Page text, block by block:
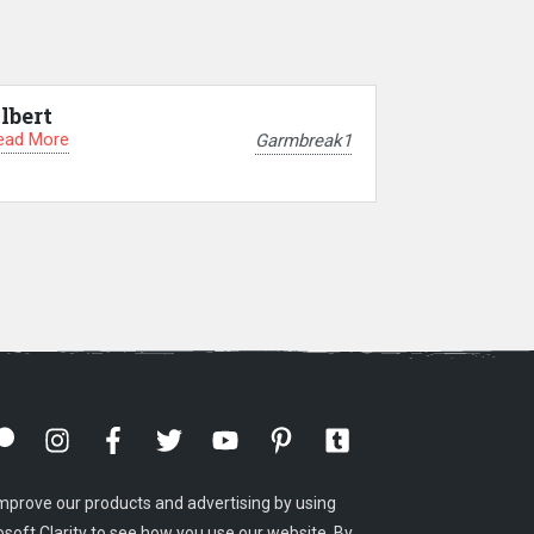
More Garmbreak1
our products and advertising by using